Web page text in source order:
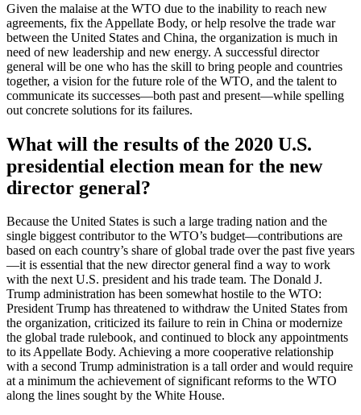
Given the malaise at the WTO due to the inability to reach new
agreements, fix the Appellate Body, or help resolve the trade war
between the United States and China, the organization is much in
need of new leadership and new energy. A successful director
general will be one who has the skill to bring people and countries
together, a vision for the future role of the WTO, and the talent to
communicate its successes—both past and present—while spelling
out concrete solutions for its failures.
What will the results of the 2020 U.S.
presidential election mean for the new
director general?
Because the United States is such a large trading nation and the
single biggest contributor to the WTO’s budget—contributions are
based on each country’s share of global trade over the past five years
—it is essential that the new director general find a way to work
with the next U.S. president and his trade team. The Donald J.
Trump administration has been somewhat hostile to the WTO:
President Trump has threatened to withdraw the United States from
the organization, criticized its failure to rein in China or modernize
the global trade rulebook, and continued to block any appointments
to its Appellate Body. Achieving a more cooperative relationship
with a second Trump administration is a tall order and would require
at a minimum the achievement of significant reforms to the WTO
along the lines sought by the White House.